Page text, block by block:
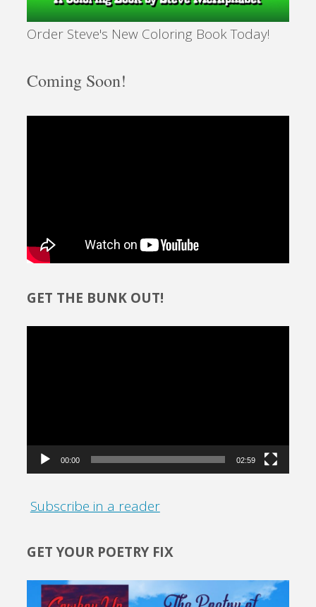
Order Steve's New Coloring Book Today!
Coming Soon!
GET THE BUNK OUT!
00:00 02:59
Subscribe in a reader
GET YOUR POETRY FIX